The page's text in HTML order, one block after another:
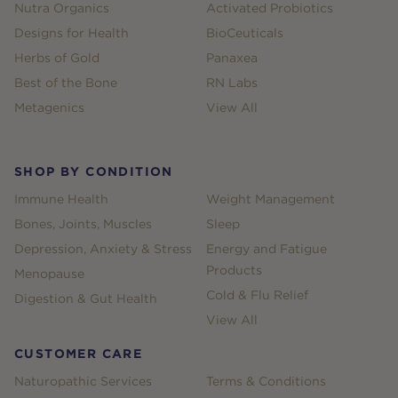
Nutra Organics
Designs for Health
Herbs of Gold
Best of the Bone
Metagenics
Activated Probiotics
BioCeuticals
Panaxea
RN Labs
View All
SHOP BY CONDITION
Immune Health
Bones, Joints, Muscles
Depression, Anxiety & Stress
Menopause
Digestion & Gut Health
Weight Management
Sleep
Energy and Fatigue
Products
Cold & Flu Relief
View All
CUSTOMER CARE
Naturopathic Services
Terms & Conditions